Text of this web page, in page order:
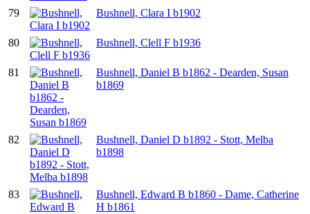
79 Bushnell, Clara I b1902
80 Bushnell, Clell F b1936
81
Bushnell, Daniel B b1862 - Dearden, Susan
b1869
82
Bushnell, Daniel D b1892 - Stott, Melba
b1898
83
Bushnell, Edward B b1860 - Dame, Catherine
H b1861